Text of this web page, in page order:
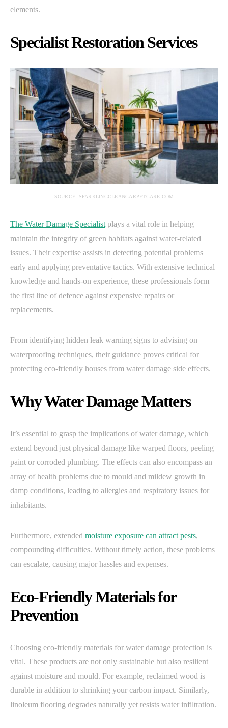
elements.
Specialist Restoration Services
SOURCE: SPARKLINGCLEANCARPETCARE.COM
The Water Damage Specialist plays a vital role in helping
maintain the integrity of green habitats against water-related
issues. Their expertise assists in detecting potential problems
early and applying preventative tactics. With extensive technical
knowledge and hands-on experience, these professionals form
the first line of defence against expensive repairs or
replacements.
From identifying hidden leak warning signs to advising on
waterproofing techniques, their guidance proves critical for
protecting eco-friendly houses from water damage side effects.
Why Water Damage Matters
It’s essential to grasp the implications of water damage, which
extend beyond just physical damage like warped floors, peeling
paint or corroded plumbing. The effects can also encompass an
array of health problems due to mould and mildew growth in
damp conditions, leading to allergies and respiratory issues for
inhabitants.
Furthermore, extended moisture exposure can attract pests,
compounding difficulties. Without timely action, these problems
can escalate, causing major hassles and expenses.
Eco-Friendly Materials for
Prevention
Choosing eco-friendly materials for water damage protection is
vital. These products are not only sustainable but also resilient
against moisture and mould. For example, reclaimed wood is
durable in addition to shrinking your carbon impact. Similarly,
linoleum flooring degrades naturally yet resists water infiltration.